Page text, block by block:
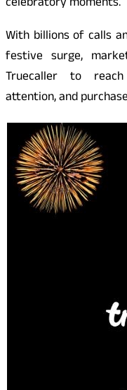
celebratory moments.
With billions of calls
festive surge,
Truecaller to
attention, and